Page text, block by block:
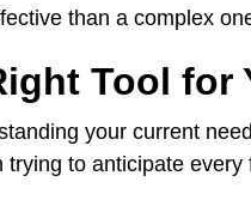
than a complex
Tool for
your current
to anticipate every